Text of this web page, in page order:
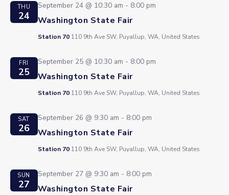
THU
24 Washington State Fair
September 24 @ 10:30 am - 8:00 pm
Station 70 110 9th Ave SW, Puyallup, WA, United States
FRI
25 Washington State Fair
September 25 @ 10:30 am - 8:00 pm
Station 70 110 9th Ave SW, Puyallup, WA, United States
SAT
26 Washington State Fair
September 26 @ 9:30 am - 8:00 pm
Station 70 110 9th Ave SW, Puyallup, WA, United States
SUN
27 Washington State Fair
September 27 @ 9:30 am - 8:00 pm